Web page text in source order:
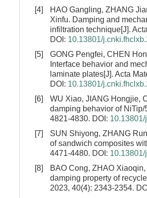
[4]
HAO Gangling, ZHANG
Xinfu. Damping and
infiltration technique[J].
DOI: 10.13801/
[5]
GONG Pengfei, CHEN
Interface behavior and
laminate plates[J]. Acta
DOI: 10.13801/
[6]
WU Xiao, JIANG Hongjie,
damping behavior of
4821-4830. DOI:
[7]
SUN Shiyong, ZHANG
of sandwich composites
4471-4480. DOI:
[8]
BAO Cong, ZHAO
damping property of
2023, 40(4): 2343-2354.